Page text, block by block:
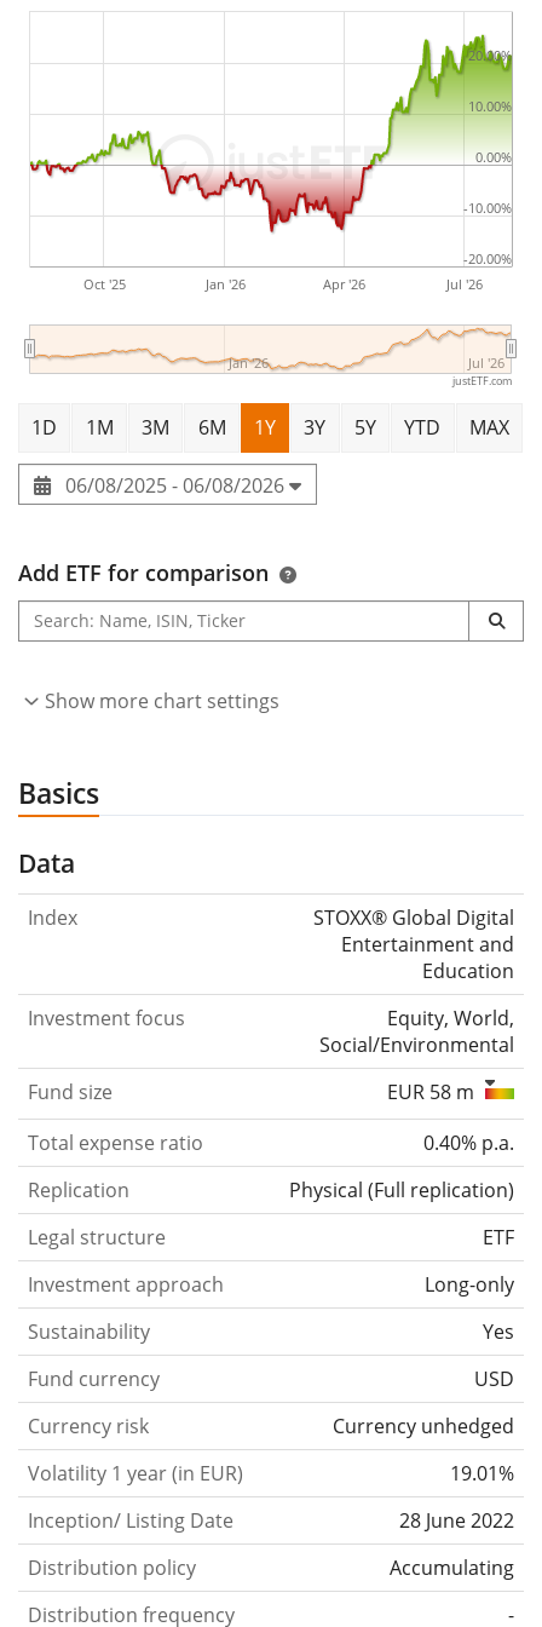
Oct '25 Jan '26 Apr '26 Jul '26
Jan '26 Jul '26
-20.00%
-10.00%
0.00%
10.00%
20.00%
justETF.com
1D 1M 3M 6M 1Y 3Y 5Y YTD MAX
06/08/2025 - 06/08/2026
Add ETF for comparison
Show more chart settings
Basics
Data
Index
STOXX® Global Digital
Entertainment and
Education
Investment focus
Equity, World,
Social/Environmental
Fund size
EUR 58 m
Total expense ratio
0.40% p.a.
Replication
Physical (Full replication)
Legal structure
ETF
Investment approach
Long-only
Sustainability
Yes
Fund currency
USD
Currency risk
Currency unhedged
Volatility 1 year (in EUR)
19.01%
Inception/ Listing Date
28 June 2022
Distribution policy
Accumulating
Distribution frequency
-